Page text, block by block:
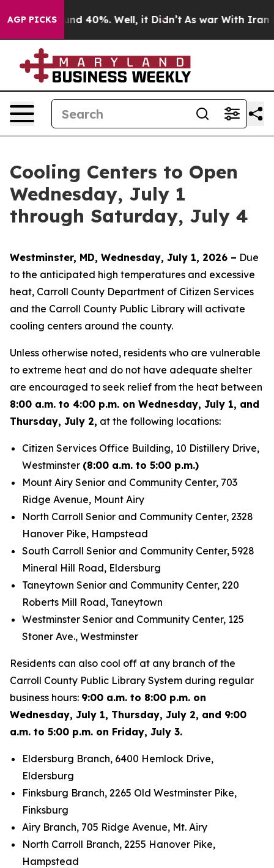
AGP PICKS
Around 40%. Well, it Didn’t As war With Iran
Cooling Centers to Open
Wednesday, July 1
through Saturday, July 4
Westminster, MD, Wednesday, July 1, 2026 – Due
to the anticipated high temperatures and excessive
heat, Carroll County Department of Citizen Services
and the Carroll County Public Library will activate
cooling centers around the county.
Unless otherwise noted, residents who are vulnerable
to extreme heat and do not have adequate shelter
are encouraged to seek relief from the heat between
8:00 a.m. to 4:00 p.m. on Wednesday, July 1, and
Thursday, July 2, at the following locations:
Citizen Services Office Building, 10 Distillery Drive,
Westminster (8:00 a.m. to 5:00 p.m.)
Mount Airy Senior and Community Center, 703
Ridge Avenue, Mount Airy
North Carroll Senior and Community Center, 2328
Hanover Pike, Hampstead
South Carroll Senior and Community Center, 5928
Mineral Hill Road, Eldersburg
Taneytown Senior and Community Center, 220
Roberts Mill Road, Taneytown
Westminster Senior and Community Center, 125
Stoner Ave., Westminster
Residents can also cool off at any branch of the
Carroll County Public Library System during regular
business hours: 9:00 a.m. to 8:00 p.m. on
Wednesday, July 1, Thursday, July 2, and 9:00
a.m. to 5:00 p.m. on Friday, July 3.
Eldersburg Branch, 6400 Hemlock Drive,
Eldersburg
Finksburg Branch, 2265 Old Westminster Pike,
Finksburg
Airy Branch, 705 Ridge Avenue, Mt. Airy
North Carroll Branch, 2255 Hanover Pike,
Hampstead